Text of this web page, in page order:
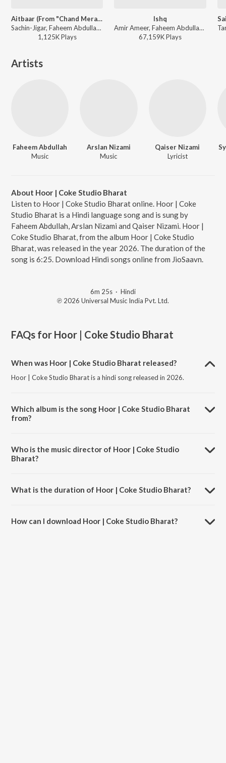
Aitbaar (From "Chand Mera Dil")
Sachin-Jigar, Faheem Abdullah, Amitabh Bhattacharya - Chand Mera Dil
1,125KPlays
Ishq
Amir Ameer, Faheem Abdullah, Rauhan Malik - Lost;Found
67,159KPlays
Artists
Faheem Abdullah
Music
Arslan Nizami
Music
Qaiser Nizami
Lyricist
About Hoor | Coke Studio Bharat
Listen to Hoor | Coke Studio Bharat online. Hoor | Coke
Studio Bharat is a Hindi language song and is sung by
Faheem Abdullah, Arslan Nizami and Qaiser Nizami. Hoor |
Coke Studio Bharat, from the album Hoor | Coke Studio
Bharat, was released in the year 2026. The duration of the
song is 6:25. Download Hindi songs online from JioSaavn.
6m 25s · Hindi
℗ 2026 Universal Music India Pvt. Ltd.
FAQs for Hoor | Coke Studio Bharat
When was Hoor | Coke Studio Bharat released?
Hoor | Coke Studio Bharat is a hindi song released in 2026.
Which album is the song Hoor | Coke Studio Bharat
from?
Who is the music director of Hoor | Coke Studio
Bharat?
What is the duration of Hoor | Coke Studio Bharat?
How can I download Hoor | Coke Studio Bharat?